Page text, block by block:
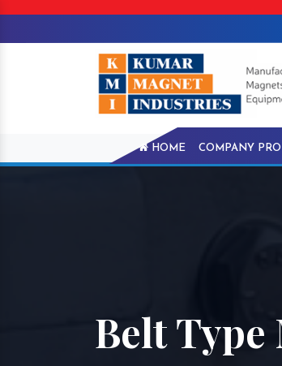
HOME COMPANY
Belt